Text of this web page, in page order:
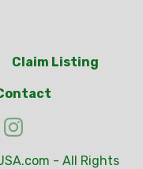
Claim Listing
- All Rights